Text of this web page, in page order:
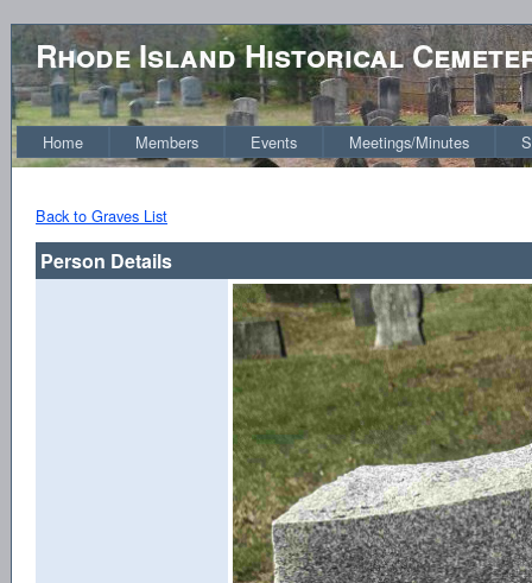
Rhode Island Historical
Home Members Events Meetings/Minutes
Back to Graves List
Person Details